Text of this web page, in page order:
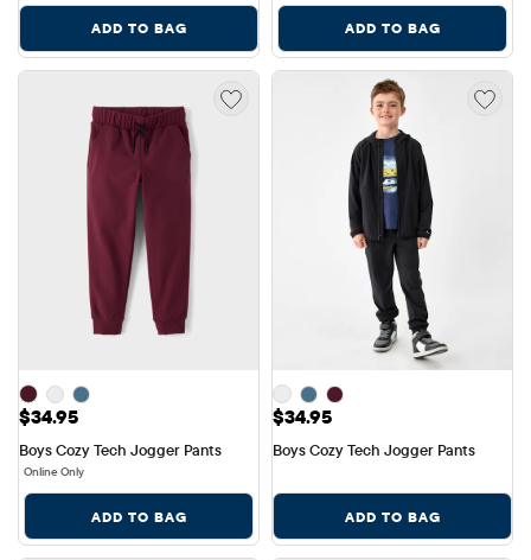
ADD TO BAG ADD TO BAG
Price: $34.95
$34.95
Boys Cozy Tech Jogger Pants
Online Only
ADD TO BAG
Price: $34.95
$34.95
Boys Cozy Tech Jogger Pants
ADD TO BAG